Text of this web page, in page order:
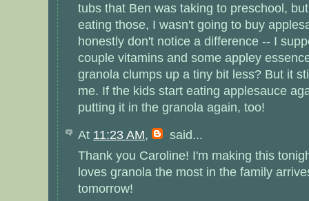
tubs that Ben was taking to preschool,
eating those, I wasn't going to buy
honestly don't notice a difference -- I
couple vitamins and some appley
granola clumps up a tiny bit less? But it
me. If the kids start eating applesauce
putting it in the granola again, too!
At 11:23 AM,
said...
Thank you Caroline! I'm making this
loves granola the most in the family
tomorrow!